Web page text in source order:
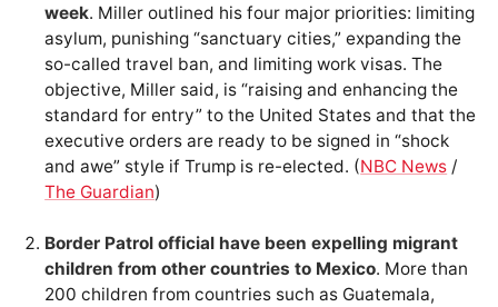
week. Miller outlined his four major priorities: limiting
asylum, punishing “sanctuary cities,” expanding the
so-called travel ban, and limiting work visas. The
objective, Miller said, is “raising and enhancing the
standard for entry” to the United States and that the
executive orders are ready to be signed in “shock
and awe” style if Trump is re-elected. (NBC News /
The Guardian)
Border Patrol official have been expelling migrant
children from other countries to Mexico. More than
200 children from countries such as Guatemala,